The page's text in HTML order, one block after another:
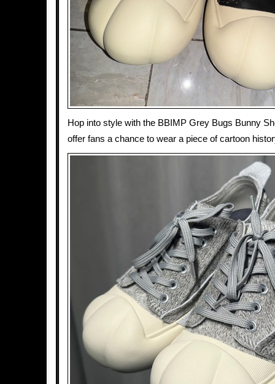
Hop into style with the BBIMP Grey Bugs Bunny
offer fans a chance to wear a piece of cartoon